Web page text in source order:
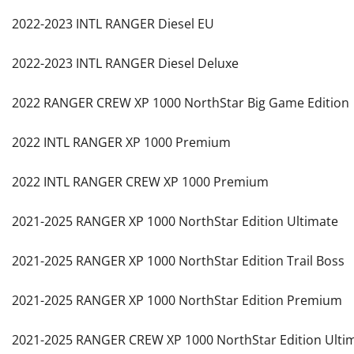
2022-2023 INTL RANGER Diesel EU
2022-2023 INTL RANGER Diesel Deluxe
2022 RANGER CREW XP 1000 NorthStar Big Game Edition
2022 INTL RANGER XP 1000 Premium
2022 INTL RANGER CREW XP 1000 Premium
2021-2025 RANGER XP 1000 NorthStar Edition Ultimate
2021-2025 RANGER XP 1000 NorthStar Edition Trail Boss
2021-2025 RANGER XP 1000 NorthStar Edition Premium
2021-2025 RANGER CREW XP 1000 NorthStar Edition